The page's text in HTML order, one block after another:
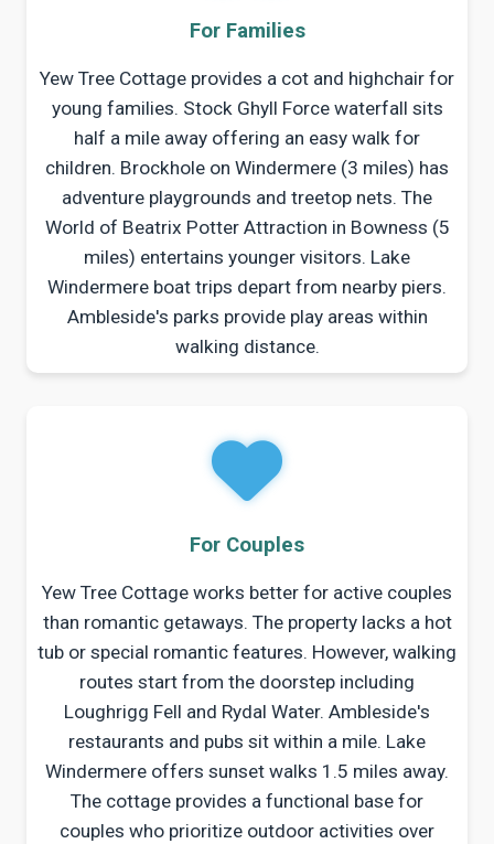
For Families
Yew Tree Cottage provides a cot and highchair for
young families. Stock Ghyll Force waterfall sits
half a mile away offering an easy walk for
children. Brockhole on Windermere (3 miles) has
adventure playgrounds and treetop nets. The
World of Beatrix Potter Attraction in Bowness (5
miles) entertains younger visitors. Lake
Windermere boat trips depart from nearby piers.
Ambleside's parks provide play areas within
walking distance.
For Couples
Yew Tree Cottage works better for active couples
than romantic getaways. The property lacks a hot
tub or special romantic features. However, walking
routes start from the doorstep including
Loughrigg Fell and Rydal Water. Ambleside's
restaurants and pubs sit within a mile. Lake
Windermere offers sunset walks 1.5 miles away.
The cottage provides a functional base for
couples who prioritize outdoor activities over